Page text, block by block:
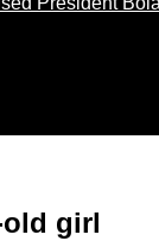
old girl